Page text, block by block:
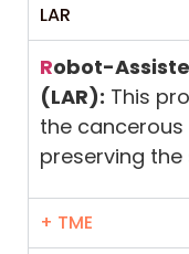
LAR
Robot-
(LAR): This
the
preserving
+ TME